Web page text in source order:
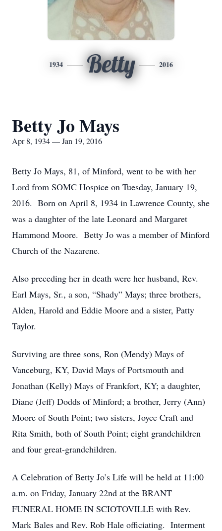
1934 Betty 2016
Betty Jo Mays
Apr 8, 1934 — Jan 19, 2016
Betty Jo Mays, 81, of Minford, went to be with her
Lord from SOMC Hospice on Tuesday, January 19,
2016. Born on April 8, 1934 in Lawrence County, she
was a daughter of the late Leonard and Margaret
Hammond Moore. Betty Jo was a member of Minford
Church of the Nazarene.
Also preceding her in death were her husband, Rev.
Earl Mays, Sr., a son, “Shady” Mays; three brothers,
Alden, Harold and Eddie Moore and a sister, Patty
Taylor.
Surviving are three sons, Ron (Mendy) Mays of
Vanceburg, KY, David Mays of Portsmouth and
Jonathan (Kelly) Mays of Frankfort, KY; a daughter,
Diane (Jeff) Dodds of Minford; a brother, Jerry (Ann)
Moore of South Point; two sisters, Joyce Craft and
Rita Smith, both of South Point; eight grandchildren
and four great-grandchildren.
A Celebration of Betty Jo’s Life will be held at 11:00
a.m. on Friday, January 22nd at the BRANT
FUNERAL HOME IN SCIOTOVILLE with Rev.
Mark Bales and Rev. Rob Hale officiating. Interment